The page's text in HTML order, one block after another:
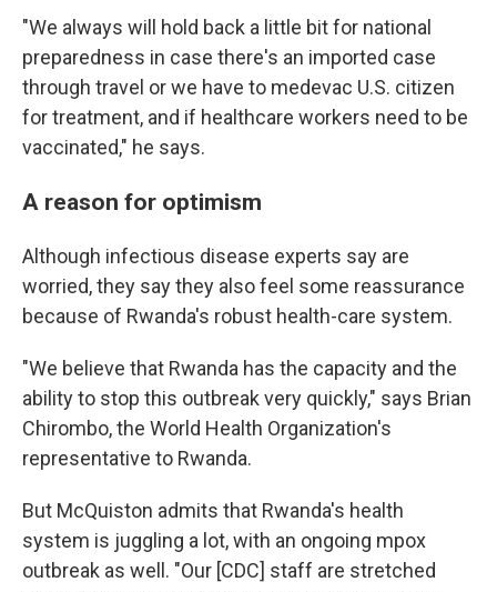
"We always will hold back a little bit for national
preparedness in case there's an imported case
through travel or we have to medevac U.S. citizen
for treatment, and if healthcare workers need to be
vaccinated," he says.
A reason for optimism
Although infectious disease experts say are
worried, they say they also feel some reassurance
because of Rwanda's robust health-care system.
"We believe that Rwanda has the capacity and the
ability to stop this outbreak very quickly," says Brian
Chirombo, the World Health Organization's
representative to Rwanda.
But McQuiston admits that Rwanda's health
system is juggling a lot, with an ongoing mpox
outbreak as well. "Our [CDC] staff are stretched